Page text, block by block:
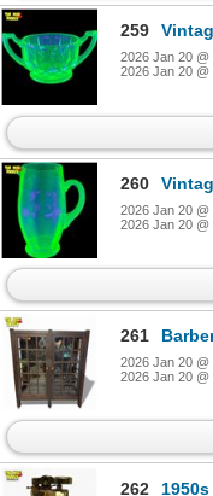
259
2026 Jan 20 @
2026 Jan 20 @
260
2026 Jan 20 @
2026 Jan 20 @
261 Barber &
2026 Jan 20 @
2026 Jan 20 @
262 1950s Royal